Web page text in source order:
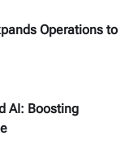
Operations to
AI: Boosting